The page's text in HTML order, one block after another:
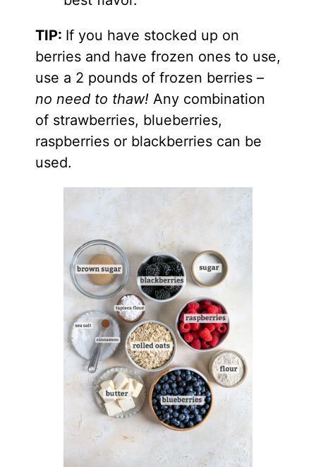
TIP: If you have stocked up on
berries and have frozen ones to use,
use a 2 pounds of frozen berries –
no need to thaw!Any combination
of strawberries, blueberries,
raspberries or blackberries can be
used.